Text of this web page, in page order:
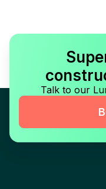
Talk to our